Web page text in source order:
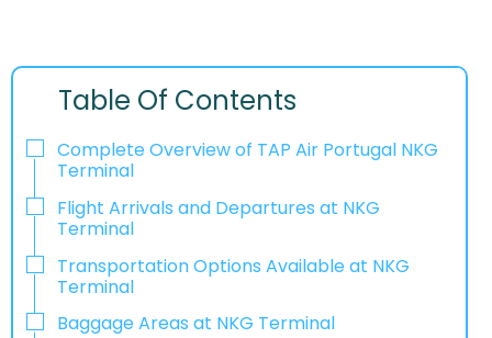
Table Of Contents
Complete Overview of TAP Air Portugal NKG
Terminal
Flight Arrivals and Departures at NKG
Terminal
Transportation Options Available at NKG
Terminal
Baggage Areas at NKG Terminal